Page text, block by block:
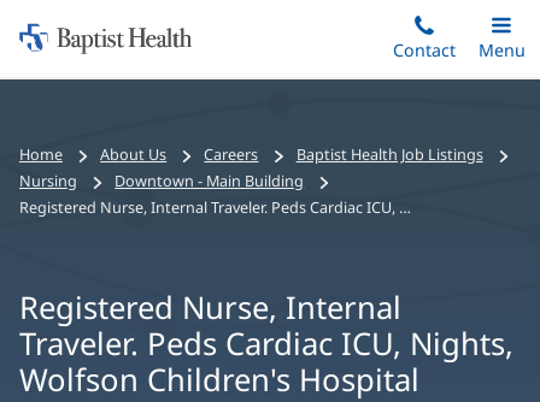
to
Home:
Baptist
Contact
Toggle
Main
Menu
Bread
crumbs
navigation
Home About Us Careers
Baptist Health Job Listings
Nursing
Downtown - Main Building
Registered Nurse, Internal Traveler. Peds Cardiac ICU, Nights, Wolfson Children's Hospital
Registered Nurse, Internal
Traveler. Peds Cardiac ICU, Nights,
Wolfson Children's Hospital